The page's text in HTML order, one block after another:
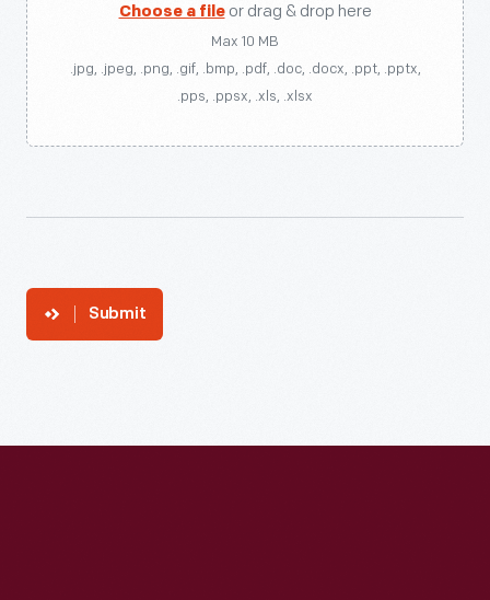
Choose a fileor drag & drop here
Max 10 MB
.jpg, .jpeg, .png, .gif, .bmp, .pdf, .doc, .docx, .ppt, .pptx,
.pps, .ppsx, .xls, .xlsx
Submit